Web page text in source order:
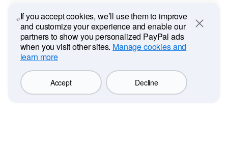
If you accept cookies, we’ll use them to improve
and customize your experience and enable our
partners to show you personalized PayPal ads
when you visit other sites. Manage cookies and
learn more
Accept Decline
Close